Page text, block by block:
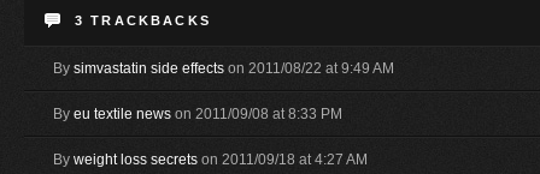
3 TRACKBACKS
By simvastatin side effects on 2011/08/22 at 9:49 AM
By eu textile news on 2011/09/08 at 8:33 PM
By weight loss secrets on 2011/09/18 at 4:27 AM